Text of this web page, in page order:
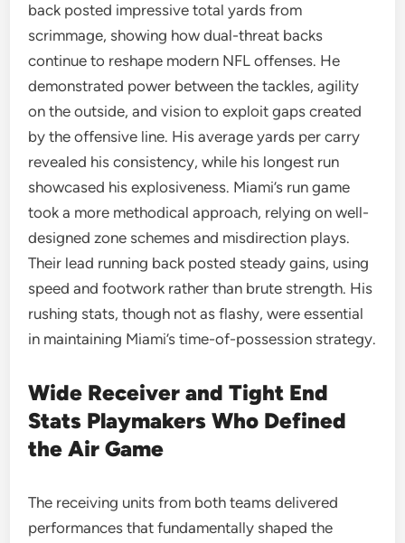
back posted impressive total yards from
scrimmage, showing how dual-threat backs
continue to reshape modern NFL offenses. He
demonstrated power between the tackles, agility
on the outside, and vision to exploit gaps created
by the offensive line. His average yards per carry
revealed his consistency, while his longest run
showcased his explosiveness. Miami’s run game
took a more methodical approach, relying on well-
designed zone schemes and misdirection plays.
Their lead running back posted steady gains, using
speed and footwork rather than brute strength. His
rushing stats, though not as flashy, were essential
in maintaining Miami’s time-of-possession strategy.
Wide Receiver and Tight End
Stats Playmakers Who Defined
the Air Game
The receiving units from both teams delivered
performances that fundamentally shaped the